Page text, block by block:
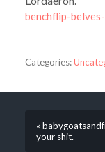
benchflip-
Categories:
«
your shit.